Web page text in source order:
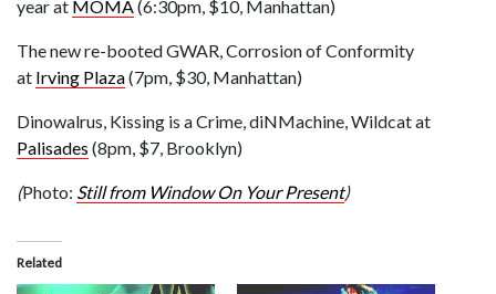
year at MOMA (6:30pm, $10, Manhattan)
The new re-booted GWAR, Corrosion of Conformity
at Irving Plaza(7pm, $30, Manhattan)
Dinowalrus, Kissing is a Crime, diNMachine, Wildcat at
Palisades (8pm, $7, Brooklyn)
(Photo: Still from Window On Your Present)
Related